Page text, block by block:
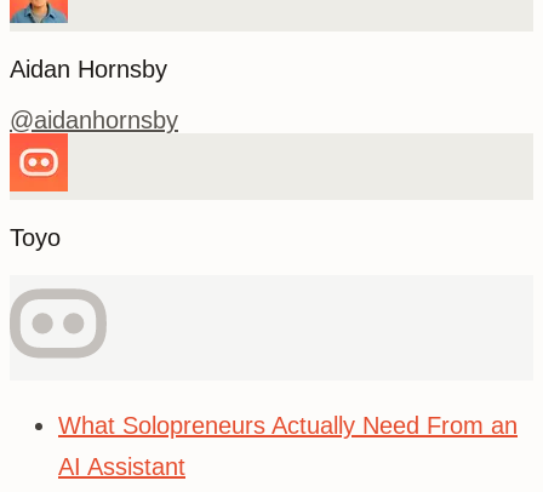
Aidan Hornsby
@aidanhornsby
Toyo
What Solopreneurs Actually Need From an
AI Assistant